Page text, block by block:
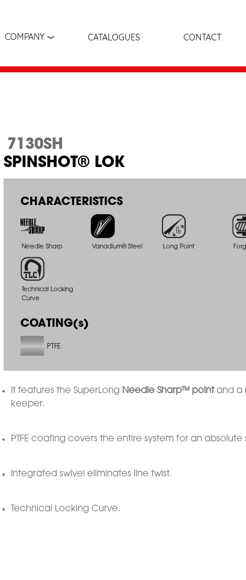
main
COMPANY CATALOGUES CONTACT
7130SH
SPINSHOT® LOK
CHARACTERISTICS
Needle Sharp Vanadium® Steel Long Point
Technical Locking
Curve
COATING(s)
PTFE
It features the SuperLong Needle Sharp™ pointand a
keeper.
PTFE coating covers the entire system for an absolute
Integrated swivel eliminates line twist.
Technical Locking Curve.